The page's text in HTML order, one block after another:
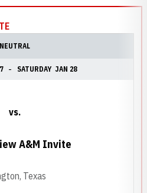
NEUTRAL
SATURDAY JAN 28
vs.
A&M Invite
Texas